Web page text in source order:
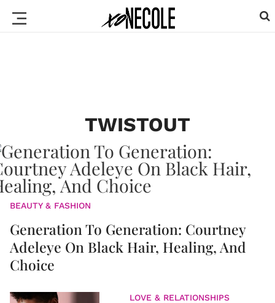
TWISTOUT
BEAUTY & FASHION
Generation To Generation: Courtney
Adeleye On Black Hair, Healing, And
Choice
LOVE & RELATIONSHIPS